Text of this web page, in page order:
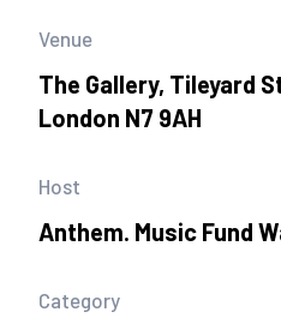
Venue
The Gallery, Tileyard
London N7 9AH
Host
Anthem. Music Fund
Category